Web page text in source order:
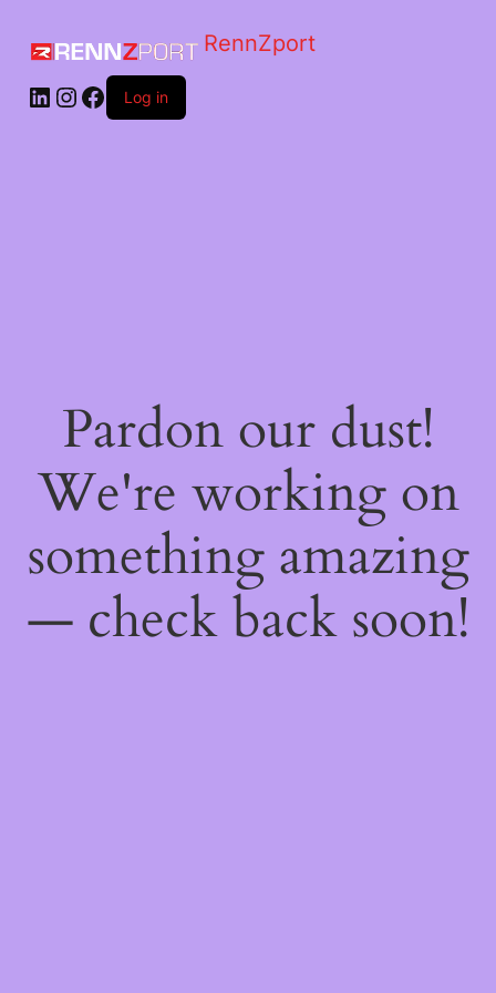
RennZport
Log in
Pardon our dust!
We're working on
something amazing
— check back soon!